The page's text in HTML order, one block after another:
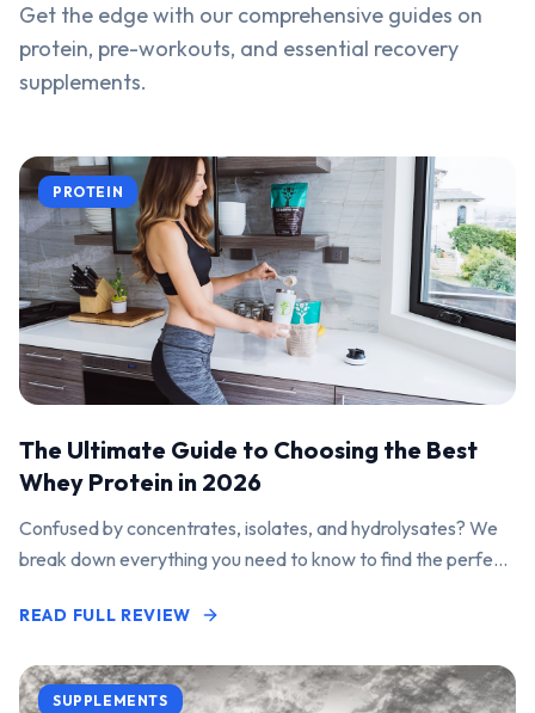
Get the edge with our comprehensive guides on
protein, pre-workouts, and essential recovery
supplements.
PROTEIN
The Ultimate Guide to Choosing the Best
Whey Protein in 2026
Confused by concentrates, isolates, and hydrolysates? We
break down everything you need to know to find the perfect
READ FULL REVIEW
SUPPLEMENTS